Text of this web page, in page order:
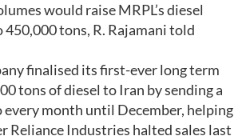
would raise MRPL’s diesel
tons, R. Rajamani told
finalised its first-ever long term
tons of diesel to Iran by sending a
every month until December, helping
Reliance Industries halted sales last